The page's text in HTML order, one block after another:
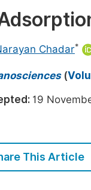
Join
Chadar*
(
19
This Article